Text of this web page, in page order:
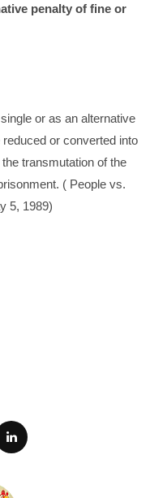
penalty of fine or
or as an alternative
or converted into
transmutation of the
( People vs.
5, 1989)